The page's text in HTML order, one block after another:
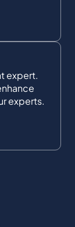
expert.
experts.